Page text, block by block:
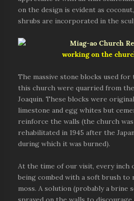
on the design is evident as coconut,
shrubs are incorporated in the
working on the
The massive stone blocks used
this church were quarried from
Joaquin. These blocks were
limestone and egg whites but
reinforce the walls (the church
rehabilitated in 1945 after the
during which it was burned).
At the time of our visit, every inch
being combed with a soft brush to
moss. A solution (probably a brine
sprayed on the walls to